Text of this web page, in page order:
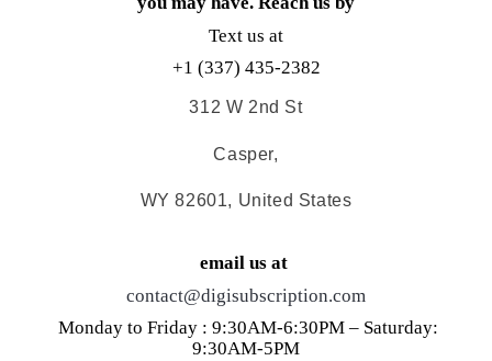
Text us at
+1 (337) 435-2382
312 W 2nd St
Casper,
WY 82601, United States
email us at
contact@digisubscription.com
Monday to Friday : 9:30AM-6:30PM – Saturday:
9:30AM-5PM